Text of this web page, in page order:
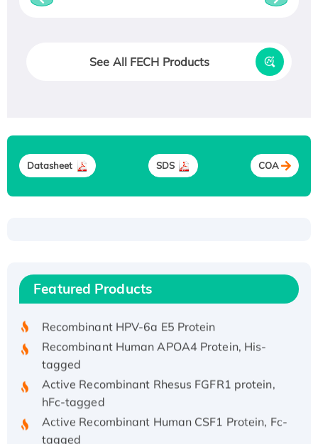
See All FECH Products
Datasheet SDS COA
Featured Products
Recombinant Human IFNA21 Protein,
His/GST-tagged
Recombinant HPV-6a E5 Protein
Recombinant Human APOA4 Protein, His-
tagged
Active Recombinant Rhesus FGFR1 protein,
hFc-tagged
Active Recombinant Human CSF1 Protein, Fc-
tagged